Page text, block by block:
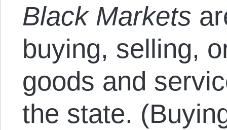
Black Markets
buying, selling,
goods and
the state.